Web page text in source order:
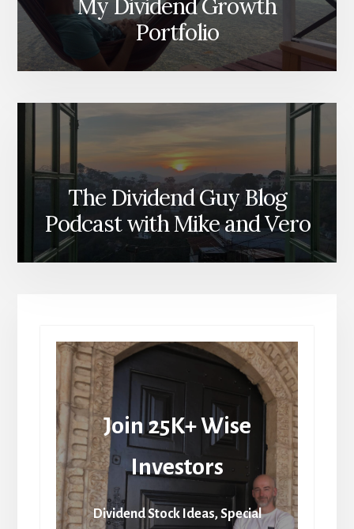
My Dividend Growth
Portfolio
The Dividend Guy Blog
Podcast with Mike and Vero
Join 25K+ Wise
Investors
Dividend Stock Ideas, Special